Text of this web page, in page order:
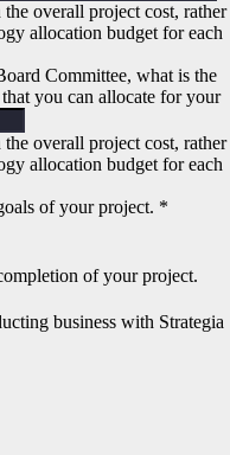
overall project cost, rather
allocation budget for each
Committee, what is the
you can allocate for your
overall project cost, rather
allocation budget for each
of your project. *
of your project.
business with Strategia